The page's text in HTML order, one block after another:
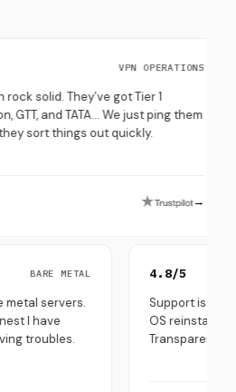
VPN OPERATIONS
They’ve got Tier 1
TATA… We just ping them
out quickly.
→
4.8/5
SOUTH
BARE METAL
bare metal servers.
the finest I have
resolving troubles.
OS